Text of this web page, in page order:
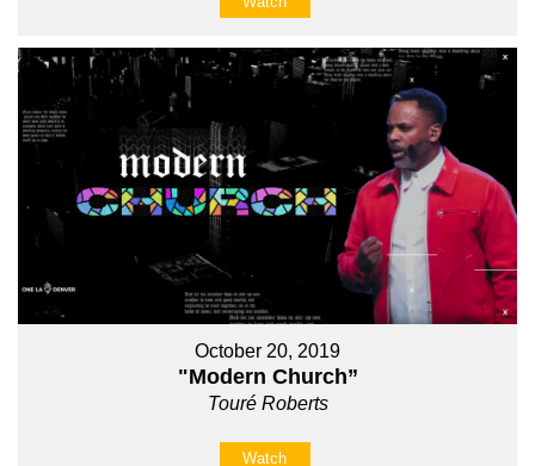
October 20, 2019
"Modern Church”
Touré Roberts
Watch